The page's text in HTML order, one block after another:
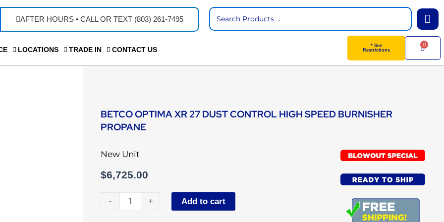
AFTER HOURS • CALL OR TEXT (803) 261-7495
LOCATIONS TRADE IN CONTACT US
Search
...
* See
Restrictions
0
Cart
BETCO OPTIMA XR 27 DUST CONTROL HIGH SPEED BURNISHER
PROPANE
New Unit
$6,725.00
-
Optima
+ Add to cart